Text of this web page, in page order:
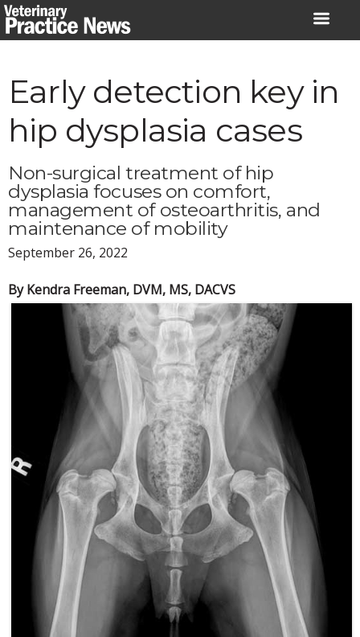
Skip
to
Early detection key in
hip dysplasia cases
Non-surgical treatment of hip
dysplasia focuses on comfort,
management of osteoarthritis, and
maintenance of mobility
September 26, 2022
By Kendra Freeman, DVM, MS, DACVS